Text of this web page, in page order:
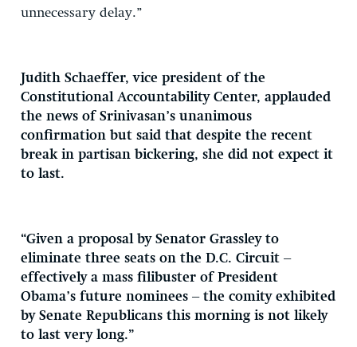
unnecessary delay.”
Judith Schaeffer, vice president of the
Constitutional Accountability Center, applauded
the news of Srinivasan’s unanimous
confirmation but said that despite the recent
break in partisan bickering, she did not expect it
to last.
“Given a proposal by Senator Grassley to
eliminate three seats on the D.C. Circuit –
effectively a mass filibuster of President
Obama’s future nominees – the comity exhibited
by Senate Republicans this morning is not likely
to last very long.”